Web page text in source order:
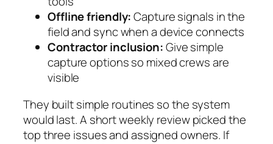
Offline friendly:Capture signals in the
field and sync when a device connects
Contractor inclusion:Give simple
capture options so mixed crews are
visible
They built simple routines so the system
would last. A short weekly review picked the
top three issues and assigned owners. If